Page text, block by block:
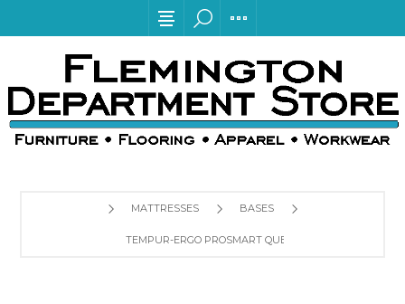
MATTRESSES BASES
TEMPUR-ERGO PROSMART QUEEN